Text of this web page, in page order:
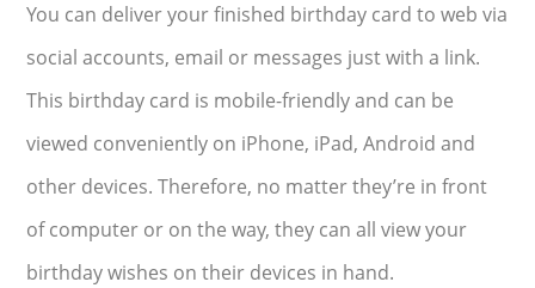
You can deliver your finished birthday card to web via
social accounts, email or messages just with a link.
This birthday card is mobile-friendly and can be
viewed conveniently on iPhone, iPad, Android and
other devices. Therefore, no matter they’re in front
of computer or on the way, they can all view your
birthday wishes on their devices in hand.